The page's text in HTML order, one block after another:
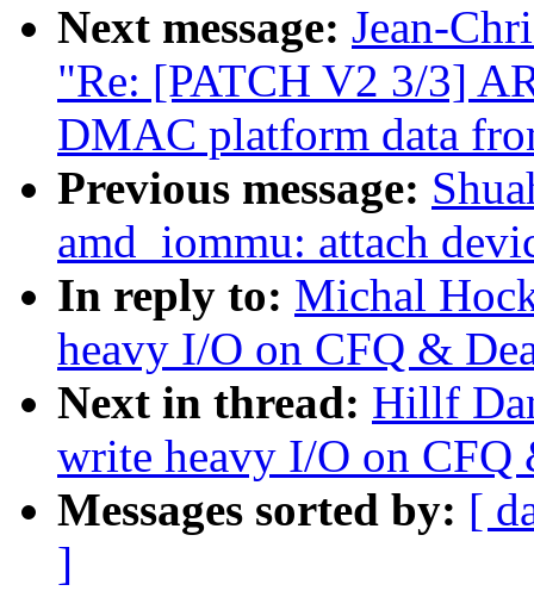
Next message: Jean-
"Re: [PATCH V2 3/3]
DMAC platform data
Previous message:
amd_iommu: attach
In reply to: Michal
heavy I/O on CFQ &
Next in thread: Hillf
write heavy I/O on CFQ
Messages sorted by: [
]